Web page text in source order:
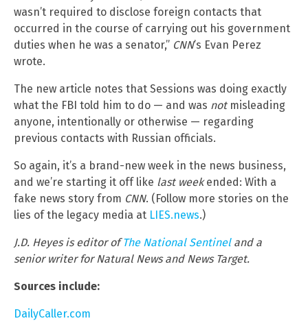
wasn’t required to disclose foreign contacts that
occurred in the course of carrying out his government
duties when he was a senator,” CNN’s Evan Perez
wrote.
The new article notes that Sessions was doing exactly
what the FBI told him to do — and was notmisleading
anyone, intentionally or otherwise — regarding
previous contacts with Russian officials.
So again, it’s a brand-new week in the news business,
and we’re starting it off like last weekended: With a
fake news story from CNN. (Follow more stories on the
lies of the legacy media at LIES.news.)
J.D. Heyes is editor ofThe National Sentineland a
senior writer for Natural News and News Target.
Sources include:
DailyCaller.com